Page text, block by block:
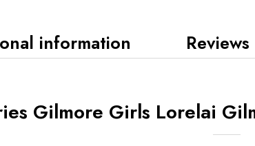
information
Gilmore Girls Lorelai